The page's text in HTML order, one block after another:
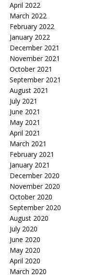
April 2022
March 2022
February 2022
January 2022
December 2021
November 2021
October 2021
September 2021
August 2021
July 2021
June 2021
May 2021
April 2021
March 2021
February 2021
January 2021
December 2020
November 2020
October 2020
September 2020
August 2020
July 2020
June 2020
May 2020
April 2020
March 2020